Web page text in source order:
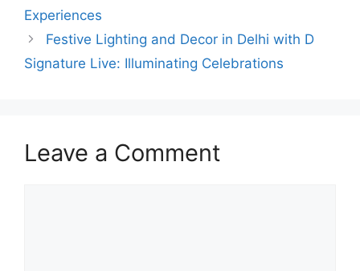
Experiences
Festive Lighting and Decor in Delhi with D
Signature Live: Illuminating Celebrations
Leave a Comment